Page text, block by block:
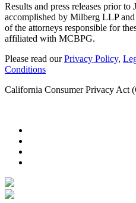
Results and press releases prior to
accomplished by Milberg LLP
of the attorneys responsible for
affiliated with MCBPG.
Please read ourPrivacy Policy,
Conditions
California Consumer Privacy Act